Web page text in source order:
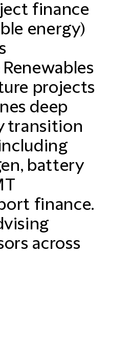
finance
energy)
projects
deep
transition
battery
finance.
across